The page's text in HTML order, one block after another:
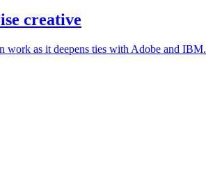
creative
work as it deepens ties with Adobe and IBM.